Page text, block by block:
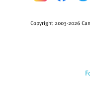
Copyright 2003-2026